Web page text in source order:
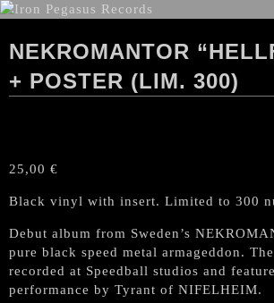
NEKROMANTOR
+ POSTER (LIM. 300)
25,00 €
Black vinyl with insert. Limited to 300
Debut album from Sweden’s
pure black speed metal armageddon.
recorded at Speedball studios and
performance by Tyrant of NIFELHEIM.